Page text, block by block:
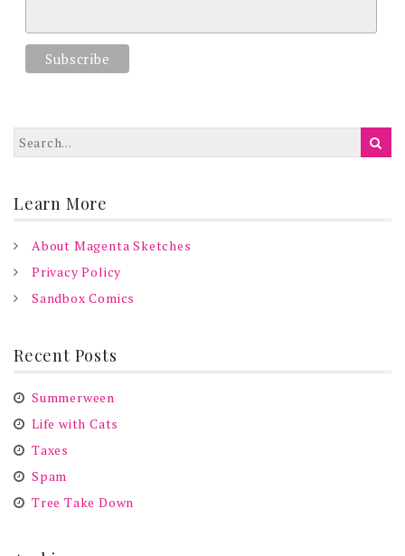
Learn More
About Magenta Sketches
Privacy Policy
Sandbox Comics
Recent Posts
Summerween
Life with Cats
Taxes
Spam
Tree Take Down